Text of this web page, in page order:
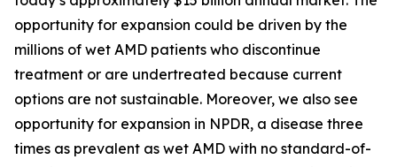
opportunity for expansion could be driven by the
millions of wet AMD patients who discontinue
treatment or are undertreated because current
options are not sustainable. Moreover, we also see
opportunity for expansion in NPDR, a disease three
times as prevalent as wet AMD with no standard-of-